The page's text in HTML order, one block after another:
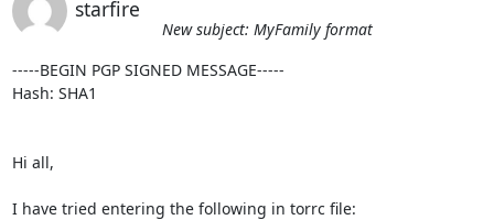
starfire
New subject: MyFamily format
-----BEGIN PGP SIGNED MESSAGE-----
Hash: SHA1
Hi all,
I have tried entering the following in torrc file: